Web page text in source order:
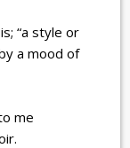
“a style or
a mood of
me